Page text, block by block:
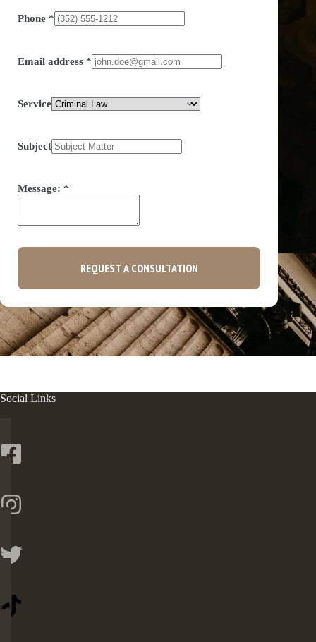
Phone *
Email address *
Service
Subject
Message: *
REQUEST A CONSULTATION
Social Links